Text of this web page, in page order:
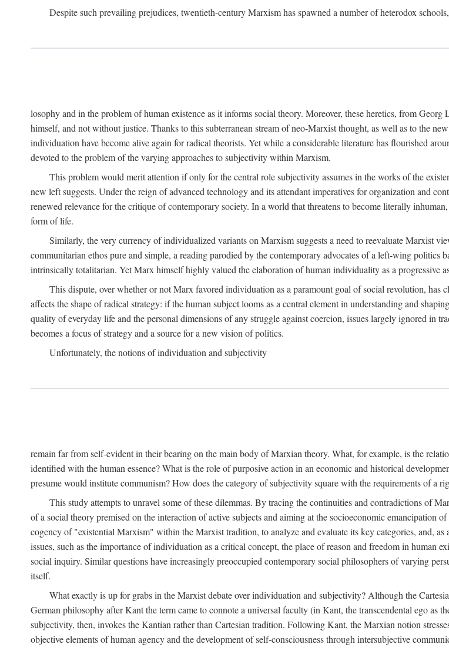
Despite such prevailing prejudices, twentieth-century Marxism has spawned a number of heterodox
losophy and in the problem of human existence as it informs social theory. Moreover, these heretics, from
himself, and not without justice. Thanks to this subterranean stream of neo-Marxist thought, as well as to the
individuation have become alive again for radical theorists. Yet while a considerable literature has flourished
devoted to the problem of the varying approaches to subjectivity within Marxism.
This problem would merit attention if only for the central role subjectivity assumes in the works of the
new left suggests. Under the reign of advanced technology and its attendant imperatives for organization and
renewed relevance for the critique of contemporary society. In a world that threatens to become literally
form of life.
Similarly, the very currency of individualized variants on Marxism suggests a need to reevaluate Marxist
communitarian ethos pure and simple, a reading parodied by the contemporary advocates of a left-wing politics
intrinsically totalitarian. Yet Marx himself highly valued the elaboration of human individuality as a progressive
This dispute, over whether or not Marx favored individuation as a paramount goal of social revolution,
affects the shape of radical strategy: if the human subject looms as a central element in understanding and
quality of everyday life and the personal dimensions of any struggle against coercion, issues largely ignored
becomes a focus of strategy and a source for a new vision of politics.
Unfortunately, the notions of individuation and subjectivity
remain far from self-evident in their bearing on the main body of Marxian theory. What, for example, is the
identified with the human essence? What is the role of purposive action in an economic and historical
presume would institute communism? How does the category of subjectivity square with the requirements of a
This study attempts to unravel some of these dilemmas. By tracing the continuities and contradictions of
of a social theory premised on the interaction of active subjects and aiming at the socioeconomic
cogency of "existential Marxism" within the Marxist tradition, to analyze and evaluate its key categories, and,
issues, such as the importance of individuation as a critical concept, the place of reason and freedom in human
social inquiry. Similar questions have increasingly preoccupied contemporary social philosophers of varying
itself.
What exactly is up for grabs in the Marxist debate over individuation and subjectivity? Although the
German philosophy after Kant the term came to connote a universal faculty (in Kant, the transcendental ego
subjectivity, then, invokes the Kantian rather than Cartesian tradition. Following Kant, the Marxian notion
objective elements of human agency and the development of self-consciousness through intersubjective